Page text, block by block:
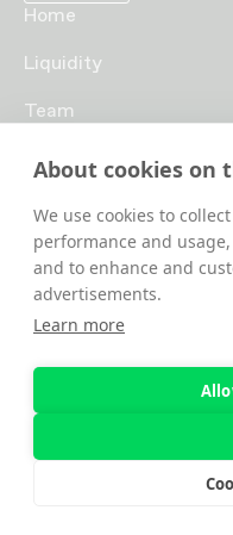
Home
Liquidity
Team
Funds
Contact us
© 2026 Blockad s.r.o. |
About cookies on
We use cookies to
performance and
and to enhance and
advertisements.
Learn more